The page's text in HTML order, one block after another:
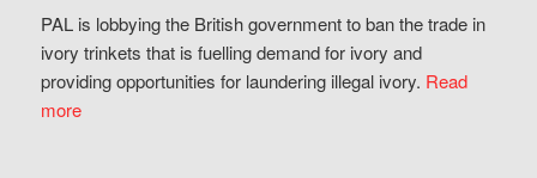
PAL is lobbying the British government to ban the trade in
ivory trinkets that is fuelling demand for ivory and
providing opportunities for laundering illegal ivory. Read
more